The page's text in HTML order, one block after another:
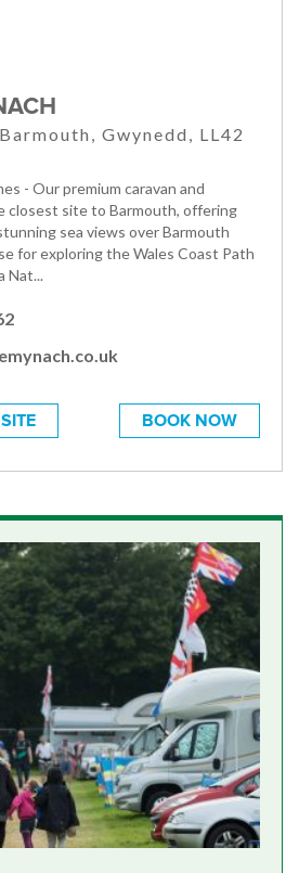
Gwynedd, LL42
- Our premium caravan and
closest site to Barmouth, offering
sea views over Barmouth
for exploring the Wales Coast Path
Nat...
BOOK NOW